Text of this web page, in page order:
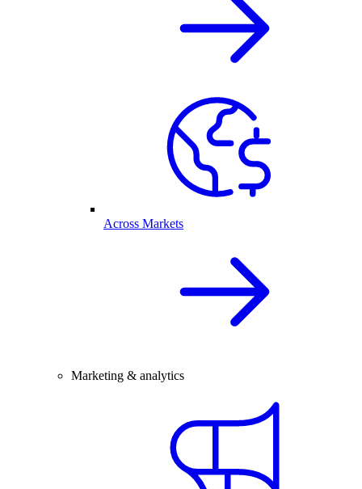
Across Markets
Marketing & analytics